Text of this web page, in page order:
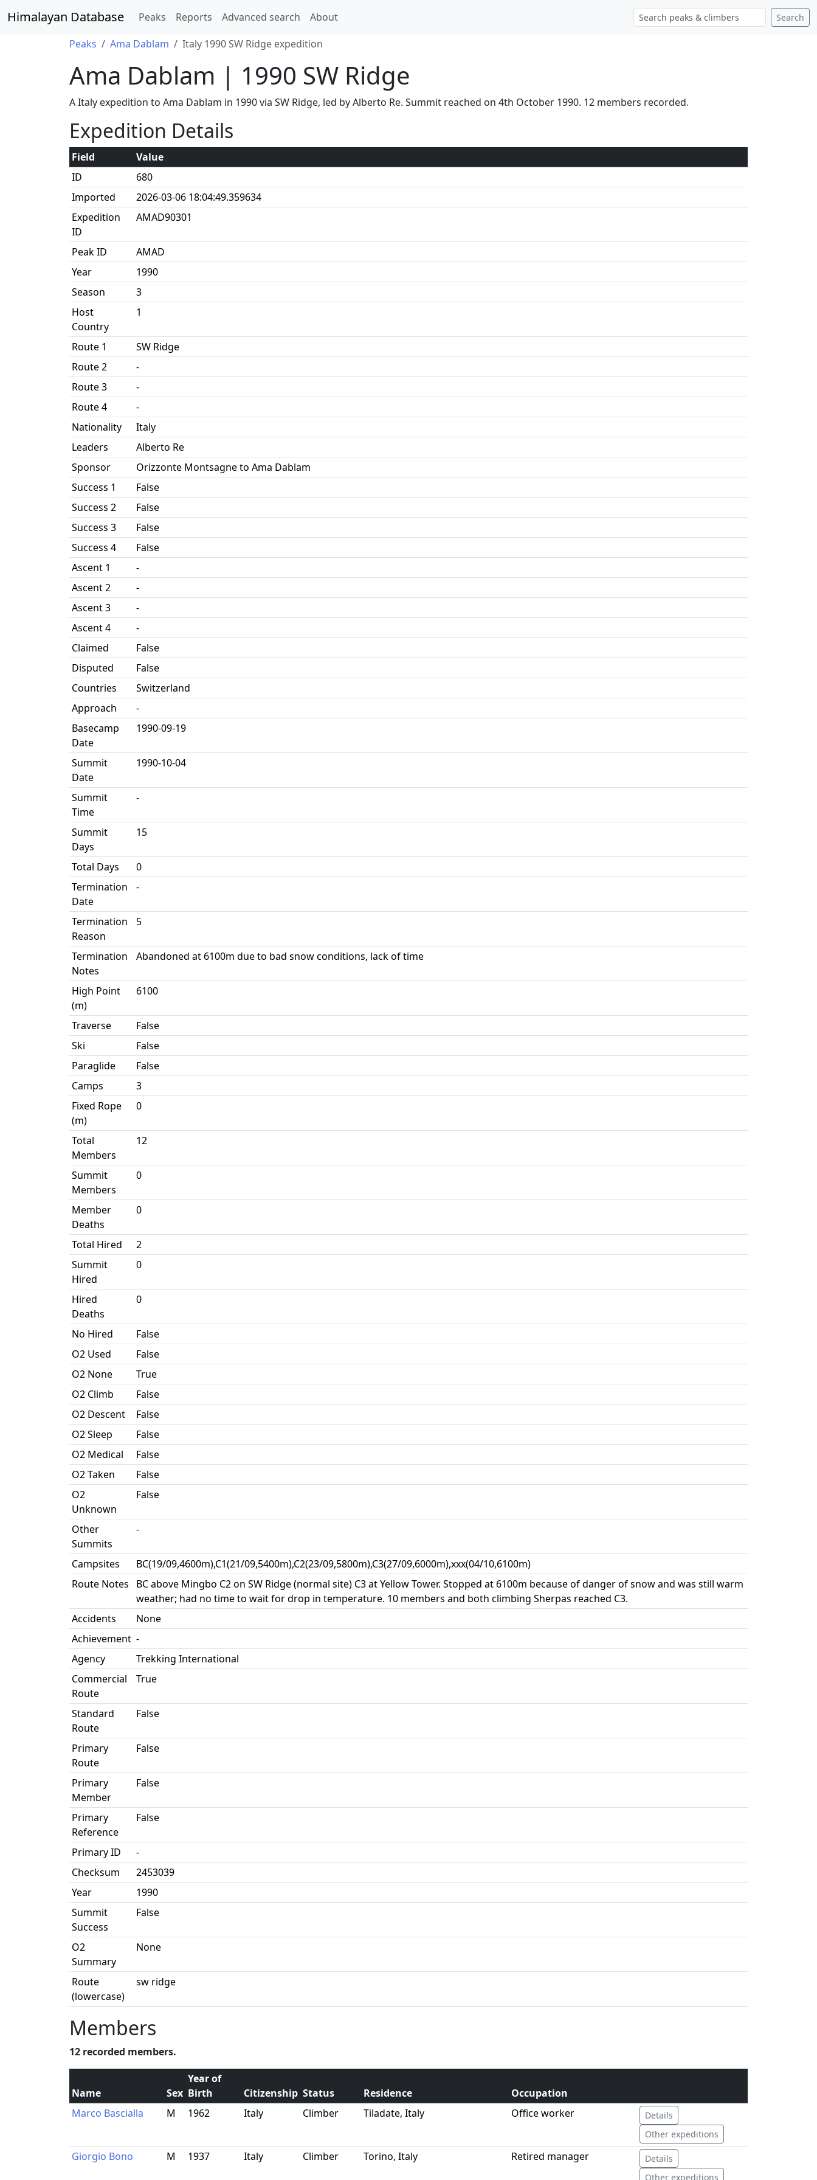
Himalayan Database Peaks Reports Advanced search About Search
Peaks Ama Dablam Italy 1990 SW Ridge expedition
Ama Dablam | 1990 SW Ridge
A Italy expedition to Ama Dablam in 1990 via SW Ridge, led by Alberto Re. Summit reached on 4th October 1990. 12 members recorded.
Expedition Details
Field
Value
ID
680
Imported
2026-03-06 18:04:49.359634
Expedition
ID
AMAD90301
Peak ID
AMAD
Year
1990
Season
3
Host
Country
1
Route 1
SW Ridge
Route 2
-
Route 3
-
Route 4
-
Nationality
Italy
Leaders
Alberto Re
Sponsor
Orizzonte Montsagne to Ama Dablam
Success 1
False
Success 2
False
Success 3
False
Success 4
False
Ascent 1
-
Ascent 2
-
Ascent 3
-
Ascent 4
-
Claimed
False
Disputed
False
Countries
Switzerland
Approach
-
Basecamp
Date
1990-09-19
Summit
Date
1990-10-04
Summit
Time
-
Summit
Days
15
Total Days
0
Termination
Date
-
Termination
Reason
5
Termination
Notes
Abandoned at 6100m due to bad snow conditions, lack of time
High Point
(m)
6100
Traverse
False
Ski
False
Paraglide
False
Camps
3
Fixed Rope
(m)
0
Total
Members
12
Summit
Members
0
Member
Deaths
0
Total Hired
2
Summit
Hired
0
Hired
Deaths
0
No Hired
False
O2 Used
False
O2 None
True
O2 Climb
False
O2 Descent
False
O2 Sleep
False
O2 Medical
False
O2 Taken
False
O2
Unknown
False
Other
Summits
-
Campsites
BC(19/09,4600m),C1(21/09,5400m),C2(23/09,5800m),C3(27/09,6000m),xxx(04/10,6100m)
Route Notes
BC above Mingbo C2 on SW Ridge (normal site) C3 at Yellow Tower. Stopped at 6100m because of danger of snow and was still warm
weather; had no time to wait for drop in temperature. 10 members and both climbing Sherpas reached C3.
Accidents
None
Achievement -
Agency
Trekking International
Commercial
Route
True
Standard
Route
False
Primary
Route
False
Primary
Member
False
Primary
Reference
False
Primary ID
-
Checksum
2453039
Year
1990
Summit
Success
False
O2
Summary
None
Route
(lowercase)
sw ridge
Members
12 recorded members.
Name Sex
Year of
Birth
Citizenship Status Residence
Occupation
Marco Bascialla
M 1962 Italy Climber Tiladate, Italy Office worker
Details
Other expeditions
Giorgio Bono M 1937 Italy Climber Torino, Italy Retired manager
Details
Other expeditions